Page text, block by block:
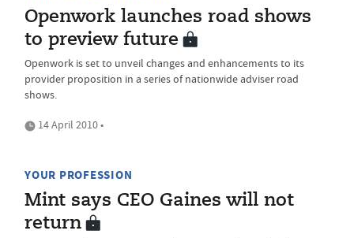
Openwork launches road shows
to preview future
Openwork is set to unveil changes and enhancements to its
provider proposition in a series of nationwide adviser road
shows.
14 April 2010 •
YOUR PROFESSION
Mint says CEO Gaines will not
return